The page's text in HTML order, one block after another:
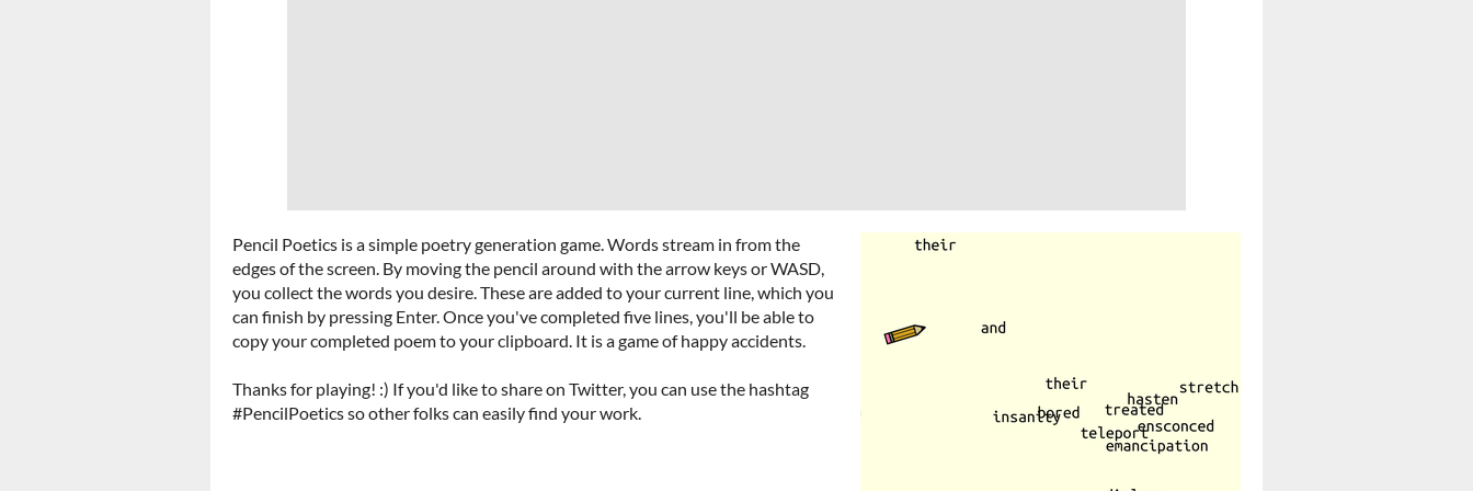
Pencil Poetics is a simple poetry generation game. Words stream in from the
edges of the screen. By moving the pencil around with the arrow keys or WASD,
you collect the words you desire. These are added to your current line, which you
can finish by pressing Enter. Once you've completed five lines, you'll be able to
copy your completed poem to your clipboard. It is a game of happy accidents.
Thanks for playing! :) If you'd like to share on Twitter, you can use the hashtag
#PencilPoetics so other folks can easily find your work.